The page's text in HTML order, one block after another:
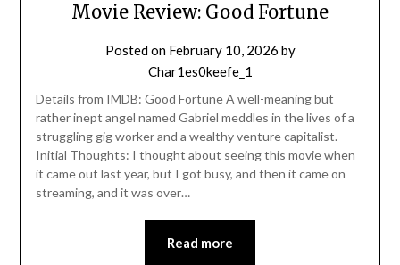
Movie Review: Good Fortune
Posted on February 10, 2026 by
Char1es0keefe_1
Details from IMDB: Good Fortune A well-meaning but
rather inept angel named Gabriel meddles in the lives of a
struggling gig worker and a wealthy venture capitalist.
Initial Thoughts: I thought about seeing this movie when
it came out last year, but I got busy, and then it came on
streaming, and it was over…
Read more